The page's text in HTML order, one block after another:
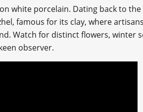
white porcelain. Dating back to the
famous for its clay, where
Watch for distinct flowers, winter
observer.